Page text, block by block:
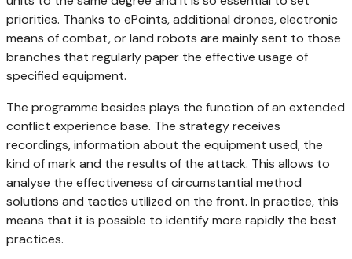
priorities. Thanks to ePoints, additional drones, electronic
means of combat, or land robots are mainly sent to those
branches that regularly paper the effective usage of
specified equipment.
The programme besides plays the function of an extended
conflict experience base. The strategy receives
recordings, information about the equipment used, the
kind of mark and the results of the attack. This allows to
analyse the effectiveness of circumstantial method
solutions and tactics utilized on the front. In practice, this
means that it is possible to identify more rapidly the best
practices.